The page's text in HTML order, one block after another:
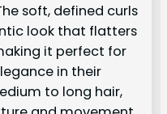
soft, defined curls
look that flatters
it perfect for
in their
to long hair,